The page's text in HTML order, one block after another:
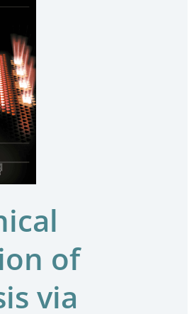
of
via